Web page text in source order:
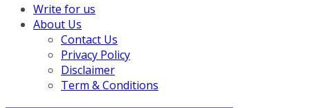
Write for us
About Us
Contact Us
Privacy Policy
Disclaimer
Term & Conditions